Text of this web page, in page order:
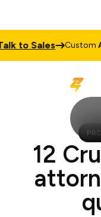
Sales CustomAI
12